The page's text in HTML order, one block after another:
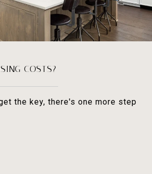
COSTS?
the key, there's one more step